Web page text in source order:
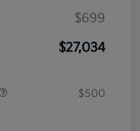
$699
$27,034
$500